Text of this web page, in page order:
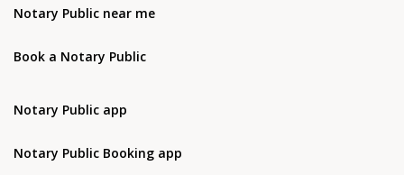
Notary Public near me
Book a Notary Public
Notary Public app
Notary Public Booking app